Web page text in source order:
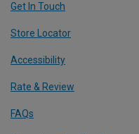
Get In Touch
Store Locator
Accessibility
Rate & Review
FAQs